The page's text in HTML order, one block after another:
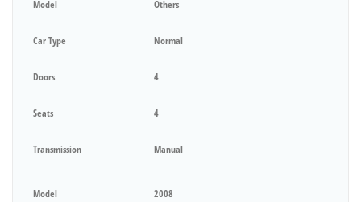
Model Others
Car Type Normal
Doors 4
Seats 4
Transmission Manual
Model 2008